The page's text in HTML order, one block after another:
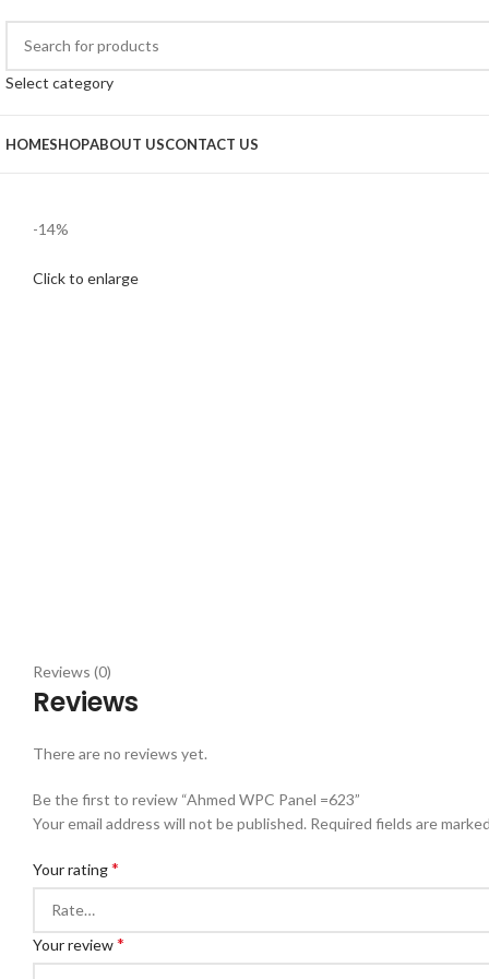
Select category
HOMESHOPABOUT USCONTACT US
-14%
Click to enlarge
Reviews (0)
Reviews
There are no reviews yet.
Be the first to review “Ahmed WPC Panel =623”
Your email address will not be published. Required fields are
Your rating*
Your review*